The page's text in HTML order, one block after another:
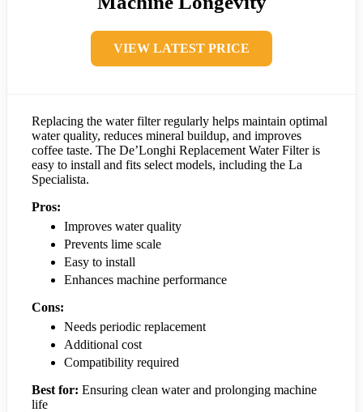
VIEW LATEST PRICE
Replacing the water filter regularly helps maintain optimal
water quality, reduces mineral buildup, and improves
coffee taste. The De’Longhi Replacement Water Filter is
easy to install and fits select models, including the La
Specialista.
Pros:
Improves water quality
Prevents lime scale
Easy to install
Enhances machine performance
Cons:
Needs periodic replacement
Additional cost
Compatibility required
Best for: Ensuring clean water and prolonging machine
life